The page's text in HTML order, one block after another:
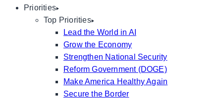
Priorities
Top Priorities
Lead the World in AI
Grow the Economy
Strengthen National Security
Reform Government (DOGE)
Make America Healthy Again
Secure the Border